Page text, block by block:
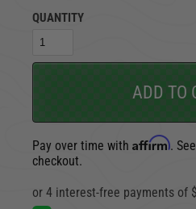
QUANTITY
ADD TO
Pay over time with Affirm.
checkout.